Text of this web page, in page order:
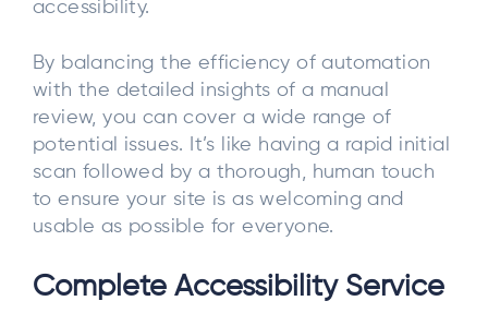
accessibility.
By balancing the efficiency of automation
with the detailed insights of a manual
review, you can cover a wide range of
potential issues. It’s like having a rapid initial
scan followed by a thorough, human touch
to ensure your site is as welcoming and
usable as possible for everyone.
Complete Accessibility Service